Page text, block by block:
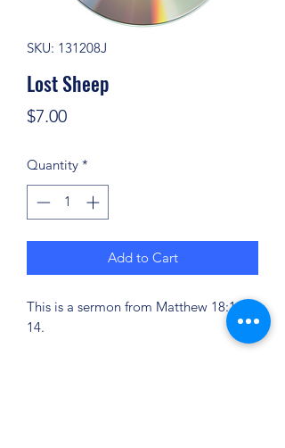
SKU: 131208J
Lost Sheep
$7.00Price
Quantity *
Add to Cart
This is a sermon from Matthew 18:11-
14.